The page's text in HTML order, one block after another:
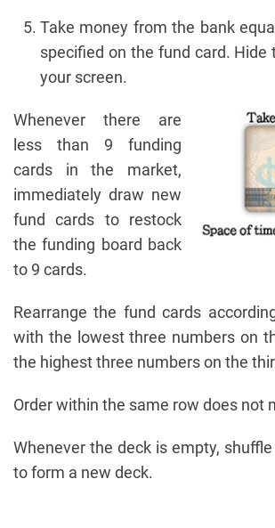
Take money from the bank
specified on the fund card. Hide
your screen.
Whenever there are
less than 9 funding
cards in the market,
immediately draw new
fund cards to restock
the funding board back
to 9 cards.
Rearrange the fund cards
with the lowest three numbers on
the highest three numbers on the
Order within the same row does not
Whenever the deck is empty,
to form a new deck.